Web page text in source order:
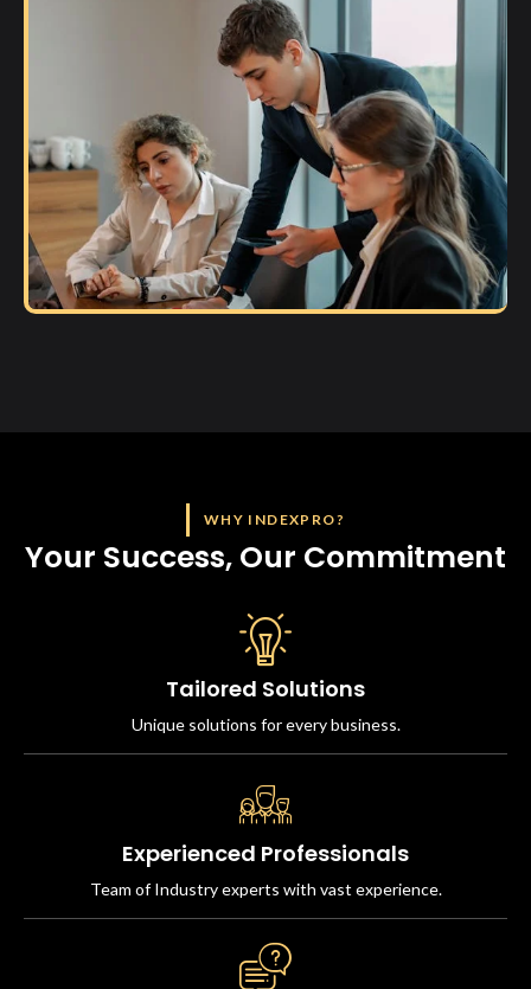
WHY INDEXPRO?
Your Success, Our Commitment
Tailored Solutions
Unique solutions for every business.
Experienced Professionals
Team of Industry experts with vast experience.